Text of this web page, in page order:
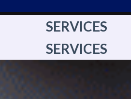
SERVICES
SERVICES